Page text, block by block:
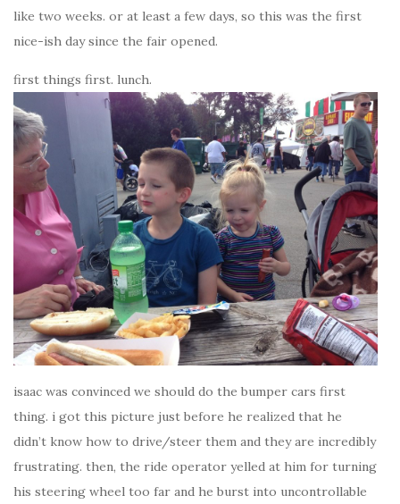
like two weeks. or at least a few days, so this was the first
nice-ish day since the fair opened.
first things first. lunch.
isaac was convinced we should do the bumper cars first
thing. i got this picture just before he realized that he
didn’t know how to drive/steer them and they are incredibly
frustrating. then, the ride operator yelled at him for turning
his steering wheel too far and he burst into uncontrollable